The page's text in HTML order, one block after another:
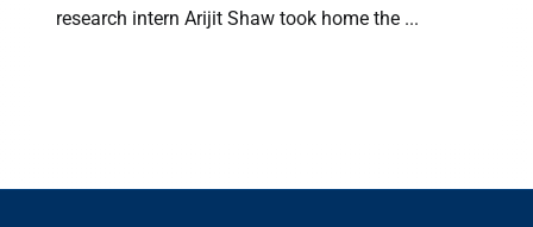
research intern Arijit Shaw took home the ...